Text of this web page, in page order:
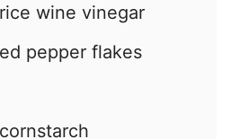
rice wine vinegar
pepper flakes
cornstarch